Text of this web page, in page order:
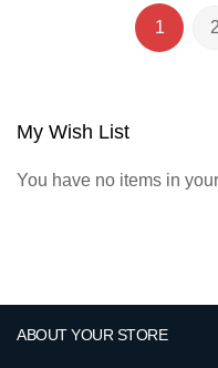
Page
You're
1 2
My Wish List
You have no items in
ABOUT YOUR STORE